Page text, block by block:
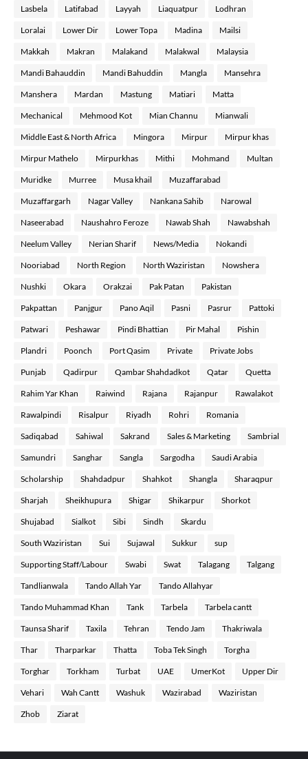
Lasbela Latifabad Layyah Liaquatpur Lodhran
Loralai Lower Dir Lower Topa Madina Mailsi
Makkah Makran Malakand Malakwal Malaysia
Mandi Bahauddin Mandi Bahuddin Mangla Mansehra
Manshera Mardan Mastung Matiari Matta
Mechanical Mehmood Kot Mian Channu Mianwali
Middle East & North Africa Mingora Mirpur Mirpur khas
Mirpur Mathelo Mirpurkhas Mithi Mohmand Multan
Muridke Murree Musa khail Muzaffarabad
Muzaffargarh Nagar Valley Nankana Sahib Narowal
Naseerabad Naushahro Feroze Nawab Shah Nawabshah
Neelum Valley Nerian Sharif News/Media Nokandi
Nooriabad North Region North Waziristan Nowshera
Nushki Okara Orakzai Pak Patan Pakistan
Pakpattan Panjgur Pano Aqil Pasni Pasrur Pattoki
Patwari Peshawar Pindi Bhattian Pir Mahal Pishin
Plandri Poonch Port Qasim Private Private Jobs
Punjab Qadirpur Qambar Shahdadkot Qatar Quetta
Rahim Yar Khan Raiwind Rajana Rajanpur Rawalakot
Rawalpindi Risalpur Riyadh Rohri Romania
Sadiqabad Sahiwal Sakrand Sales & Marketing Sambrial
Samundri Sanghar Sangla Sargodha Saudi Arabia
Scholarship Shahdadpur Shahkot Shangla Sharaqpur
Sharjah Sheikhupura Shigar Shikarpur Shorkot
Shujabad Sialkot Sibi Sindh Skardu
South Waziristan Sui Sujawal Sukkur sup
Supporting Staff/Labour Swabi Swat Talagang Talgang
Tandlianwala Tando Allah Yar Tando Allahyar
Tando Muhammad Khan Tank Tarbela Tarbela cantt
Taunsa Sharif Taxila Tehran Tendo Jam Thakriwala
Thar Tharparkar Thatta Toba Tek Singh Torgha
Torghar Torkham Turbat UAE UmerKot Upper Dir
Vehari Wah Cantt Washuk Wazirabad Waziristan
Zhob Ziarat